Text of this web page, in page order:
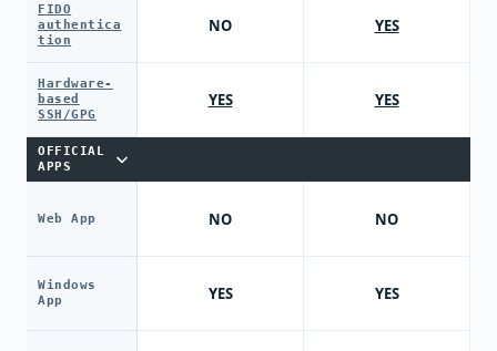
FIDO
authentica
tion
Hardware-
based
SSH/GPG
OFFICIAL
APPS
Web App
Windows
App
NO
YES
NO
YES
YES
YES
NO
YES